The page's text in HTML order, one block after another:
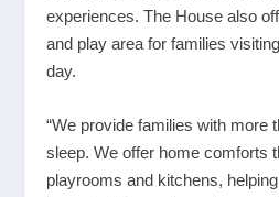
experiences. The House also
and play area for families
day.
“We provide families with more
sleep. We offer home comforts
playrooms and kitchens,